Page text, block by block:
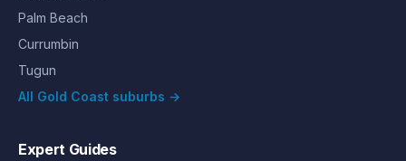
Palm Beach
Currumbin
Tugun
All Gold Coast suburbs →
Expert Guides